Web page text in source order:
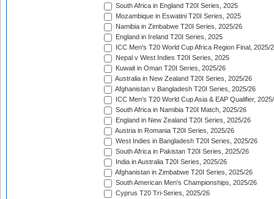
South Africa in England T20I Series, 2025
Mozambique in Eswatini T20I Series, 2025
Namibia in Zimbabwe T20I Series, 2025/26
England in Ireland T20I Series, 2025
ICC Men's T20 World Cup Africa Region Final, 2025/
Nepal v West Indies T20I Series, 2025
Kuwait in Oman T20I Series, 2025/26
Australia in New Zealand T20I Series, 2025/26
Afghanistan v Bangladesh T20I Series, 2025/26
ICC Men's T20 World Cup Asia & EAP Qualifier,
South Africa in Namibia T20I Match, 2025/26
England in New Zealand T20I Series, 2025/26
Austria in Romania T20I Series, 2025/26
West Indies in Bangladesh T20I Series, 2025/26
South Africa in Pakistan T20I Series, 2025/26
India in Australia T20I Series, 2025/26
Afghanistan in Zimbabwe T20I Series, 2025/26
South American Men's Championships, 2025/26
Cyprus T20 Tri-Series, 2025/26